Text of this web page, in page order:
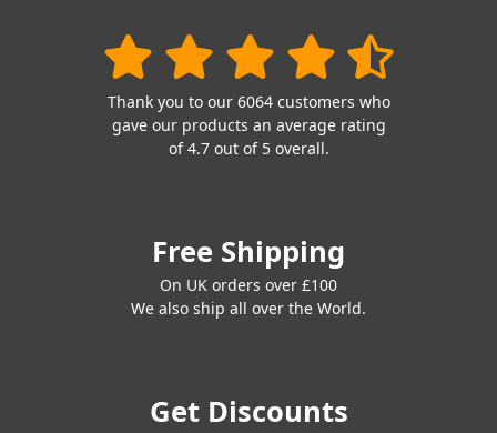
Thank you to our 6064 customers who
gave our products an average rating
of 4.7 out of 5 overall.
Free Shipping
On UK orders over £100
We also ship all over the World.
Get Discounts